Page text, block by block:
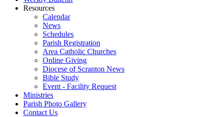
Resources
Calendar
News
Schedules
Parish Registration
Area Catholic Churches
Online Giving
Diocese of Scranton News
Bible Study
Event - Facility Request
Ministries
Parish Photo Gallery
Contact Us